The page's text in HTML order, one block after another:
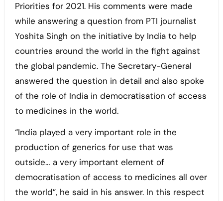
Priorities for 2021. His comments were made
while answering a question from PTI journalist
Yoshita Singh on the initiative by India to help
countries around the world in the fight against
the global pandemic. The Secretary-General
answered the question in detail and also spoke
of the role of India in democratisation of access
to medicines in the world.
“India played a very important role in the
production of generics for use that was
outside… a very important element of
democratisation of access to medicines all over
the world”, he said in his answer. In this respect